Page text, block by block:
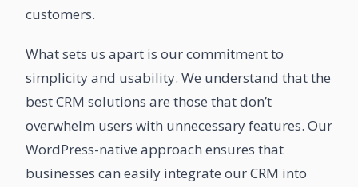
customers.
What sets us apart is our commitment to
simplicity and usability. We understand that the
best CRM solutions are those that don’t
overwhelm users with unnecessary features. Our
WordPress-native approach ensures that
businesses can easily integrate our CRM into